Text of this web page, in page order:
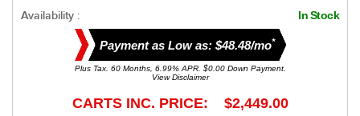
Availability : In Stock
Payment as Low as: $48.48/mo*
Plus Tax. 60 Months, 6.99% APR. $0.00 Down Payment.
View Disclaimer
CARTS INC. PRICE: $2,449.00